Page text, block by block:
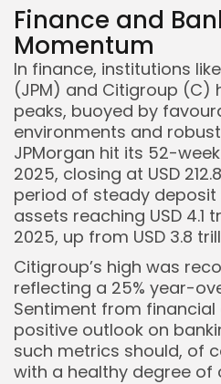
Finance and
Momentum
In finance, institutions
(JPM) and Citigroup (C)
peaks, buoyed by
environments and
JPMorgan hit its 52-
2025, closing at USD
period of steady
assets reaching USD 4.1
2025, up from USD 3.8
Citigroup’s high was
reflecting a 25% year-
Sentiment from
positive outlook on
such metrics should, of
with a healthy degree of